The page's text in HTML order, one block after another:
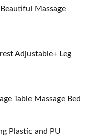
Massage
Adjustable+ Leg
Table Massage Bed
Plastic and PU